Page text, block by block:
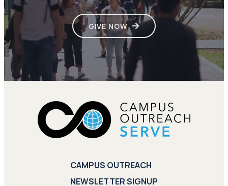
GIVE NOW
CAMPUS OUTREACH
NEWSLETTER SIGNUP